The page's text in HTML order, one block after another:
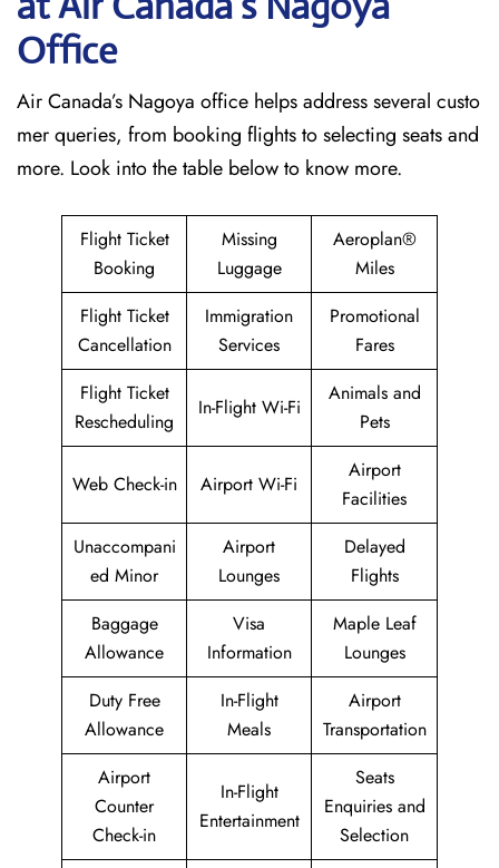
Office
Air Canada’s Nagoya office helps address several custo
mer queries, from booking flights to selecting seats and
more. Look into the table below to know more.
Flight Ticket
Booking
Missing
Luggage
Aeroplan®
Miles
Flight Ticket
Cancellation
Immigration
Services
Promotional
Fares
Flight Ticket
Rescheduling
In-Flight Wi-Fi
Animals and
Pets
Web Check-in Airport Wi-Fi
Airport
Facilities
Unaccompani
ed Minor
Airport
Lounges
Delayed
Flights
Baggage
Allowance
Visa
Information
Maple Leaf
Lounges
Duty Free
Allowance
In-Flight
Meals
Airport
Transportation
Airport
Counter
Check-in
In-Flight
Entertainment
Seats
Enquiries and
Selection